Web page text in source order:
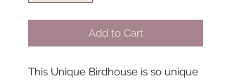
Add to Cart
This Unique Birdhouse is so unique